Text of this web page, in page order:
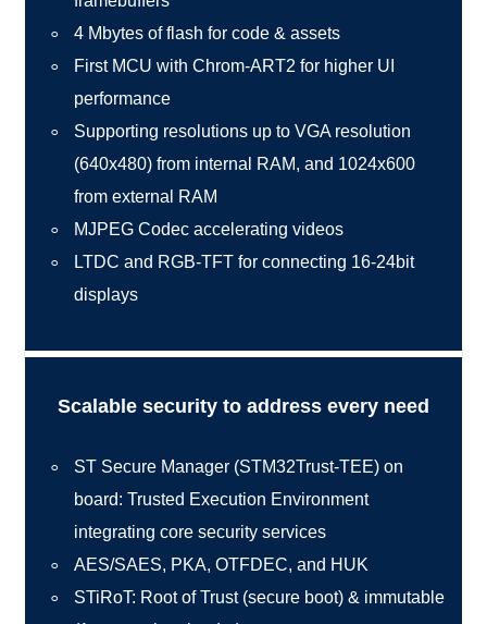
4 Mbytes of flash for code & assets
First MCU with Chrom-ART2 for higher UI
performance
Supporting resolutions up to VGA resolution
(640x480) from internal RAM, and 1024x600
from external RAM
MJPEG Codec accelerating videos
LTDC and RGB-TFT for connecting 16-24bit
displays
Scalable security to address every need
ST Secure Manager (STM32Trust-TEE) on
board: Trusted Execution Environment
integrating core security services
AES/SAES, PKA, OTFDEC, and HUK
STiRoT: Root of Trust (secure boot) & immutable